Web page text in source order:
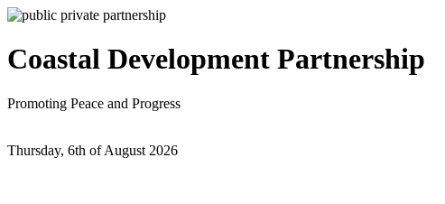
Coastal Development Partnership
Promoting Peace and Progress
Thursday, 6th of August 2026